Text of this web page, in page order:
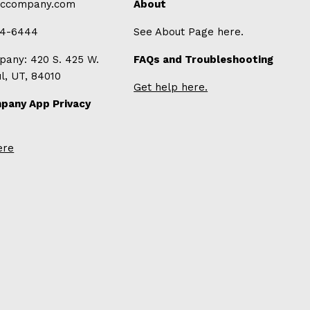
6444
420 S. 425 W.
UT, 84010
App Privacy
About
See About Page here.
FAQs and Troubleshooting
Get help here.